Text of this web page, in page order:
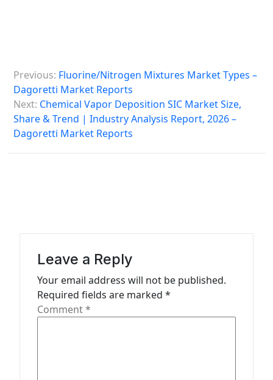
o
s
Previous: Fluorine/Nitrogen Mixtures Market Types –
Dagoretti Market Reports
Next: Chemical Vapor Deposition SIC Market Size,
Share & Trend | Industry Analysis Report, 2026 –
Dagoretti Market Reports
Leave a Reply
Your email address will not be published.
Required fields are marked *
Comment*